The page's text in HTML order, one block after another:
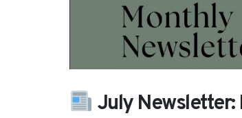
July Newsletter: